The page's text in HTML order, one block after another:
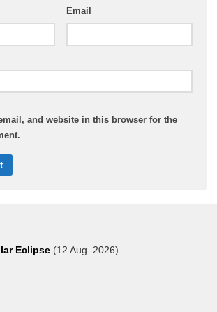
Email
and website in this browser for the
Eclipse (12 Aug. 2026)